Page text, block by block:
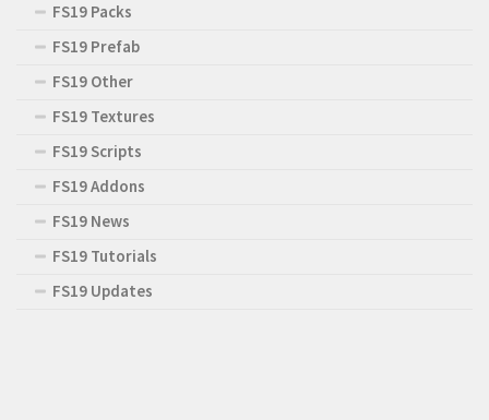
FS19 Packs
FS19 Prefab
FS19 Other
FS19 Textures
FS19 Scripts
FS19 Addons
FS19 News
FS19 Tutorials
FS19 Updates